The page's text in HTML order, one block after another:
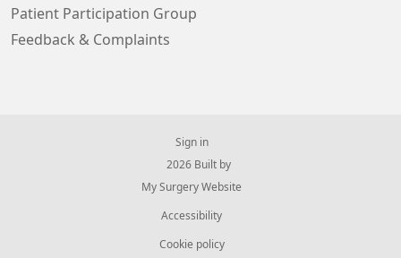
Patient Participation Group
Feedback & Complaints
Sign in
© 2026 Built by
My Surgery Website
Accessibility
Cookie policy